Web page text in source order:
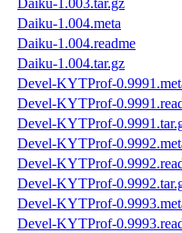
Daiku-1.003.tar.gz
Daiku-1.004.meta
Daiku-1.004.readme
Daiku-1.004.tar.gz
Devel-KYTProf-
Devel-KYTProf-
Devel-KYTProf-
Devel-KYTProf-
Devel-KYTProf-
Devel-KYTProf-
Devel-KYTProf-
Devel-KYTProf-